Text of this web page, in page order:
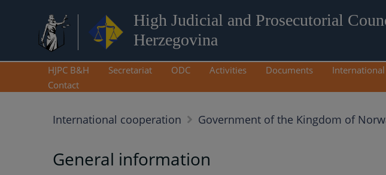
High Judicial and Prosecutorial
Herzegovina
HJPC B&H Secretariat ODC Activities Documents
Contact
International cooperation Government of the Kingdom of
General information